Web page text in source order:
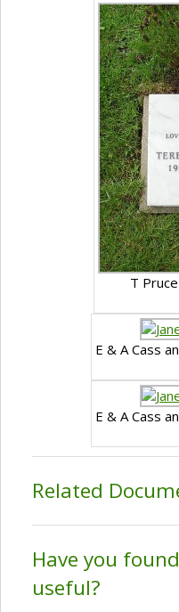
T
E & A Cass
E & A Cass
Related
Have you
useful?